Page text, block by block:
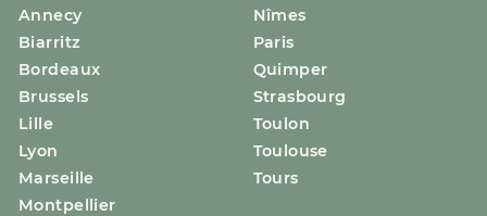
Annecy
Biarritz
Bordeaux
Brussels
Lille
Lyon
Marseille
Montpellier
Nîmes
Paris
Quimper
Strasbourg
Toulon
Toulouse
Tours